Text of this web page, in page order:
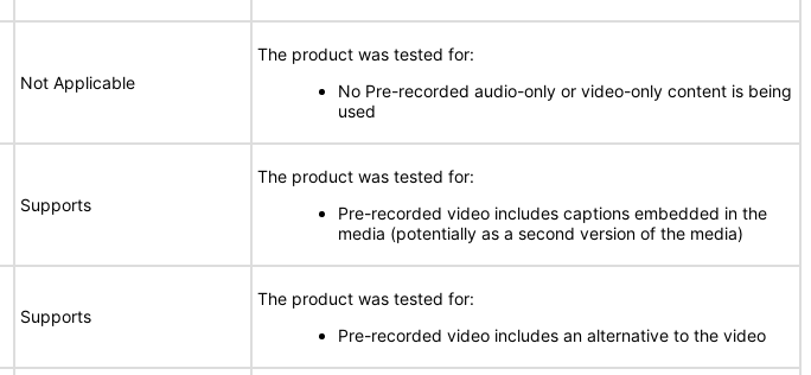
Not Applicable
The product was tested for:
No Pre-recorded audio-only or video-only content is being
used
Supports
The product was tested for:
Pre-recorded video includes captions embedded in the
media (potentially as a second version of the media)
Supports
The product was tested for:
Pre-recorded video includes an alternative to the video